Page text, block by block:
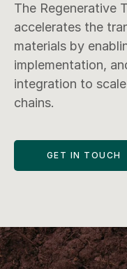
The Regenerative
accelerates the
materials by
implementation,
integration to
chains.
GET IN TOUCH